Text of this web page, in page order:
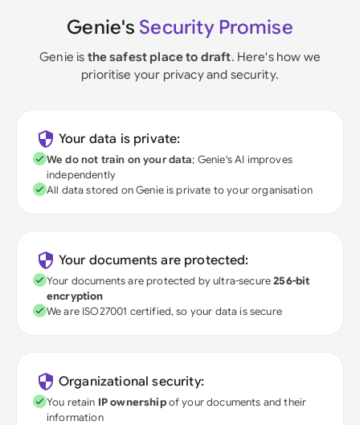
Genie's Security Promise
Genie is the safest place to draft. Here's how we
prioritise your privacy and security.
Your data is private:
We do not train on your data; Genie's AI improves
independently
All data stored on Genie is private to your organisation
Your documents are protected:
Your documents are protected by ultra-secure256-bit
encryption
We are ISO27001 certified, so your data is secure
Organizational security:
You retain IP ownershipof your documents and their
information